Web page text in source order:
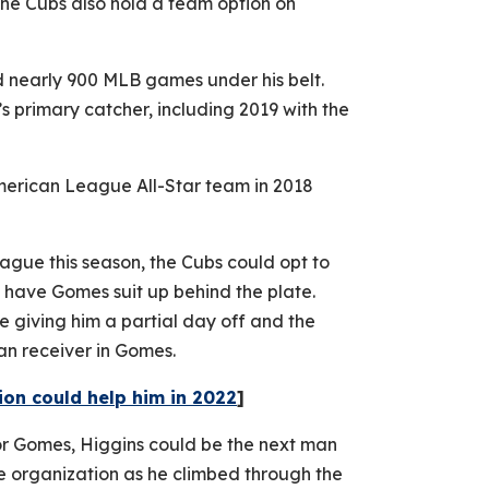
900 MLB games under his belt.
primary catcher, including 2019 with the
League All-Star team in 2018
this season, the Cubs could opt to
Gomes suit up behind the plate.
giving him a partial day off and the
receiver in Gomes.
could help him in 2022]
Higgins could be the next man
organization as he climbed through the